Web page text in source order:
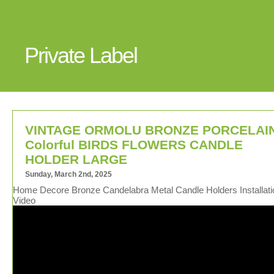
Private Label
VINTAGE ORMOLU BRONZE
Colorful BIRDS FLOWERS CANDLE
HOLDER LARGE
Sunday, March 2nd, 2025
Home Decore Bronze Candelabra Metal Candle Holders
Video